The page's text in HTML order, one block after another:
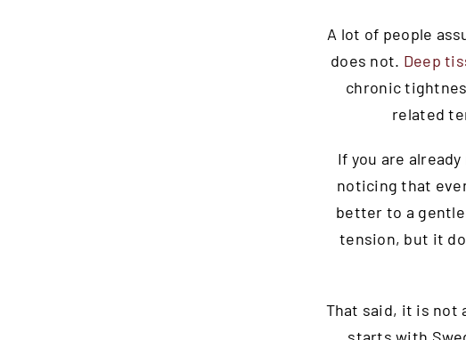
A lot of people
does not. Deep
chronic
related
If you are
noticing that
better to a
tension, but it
That said, it is not